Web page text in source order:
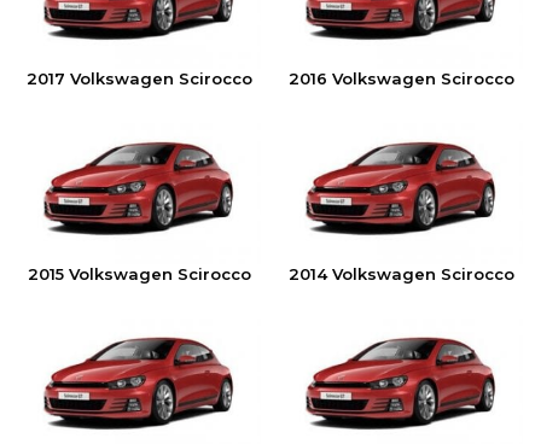
2017 Volkswagen Scirocco 2016 Volkswagen Scirocco
2015 Volkswagen Scirocco 2014 Volkswagen Scirocco